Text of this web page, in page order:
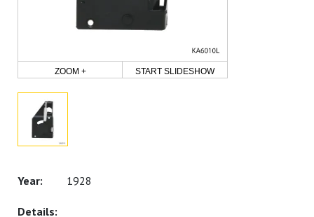
ZOOM + START SLIDESHOW
1928